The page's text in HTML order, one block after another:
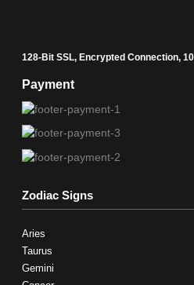
128-Bit SSL, Encrypted Connection,
Payment
Zodiac Signs
Aries
Taurus
Gemini